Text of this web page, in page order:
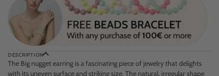
DESCRIPTION
The Big nugget earring is a fascinating piece of jewelry that delights
with its uneven surface and striking size. The natural, irregular shape